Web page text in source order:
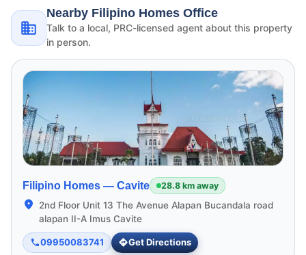
Nearby Filipino Homes Office
Talk to a local, PRC-licensed agent about this property
in person.
Filipino Homes — Cavite 28.8 km away
2nd Floor Unit 13 The Avenue Alapan Bucandala road
alapan II-A Imus Cavite
09950083741 Get Directions